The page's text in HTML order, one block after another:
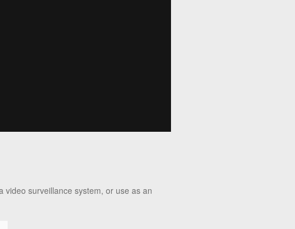
surveillance system, or use as an